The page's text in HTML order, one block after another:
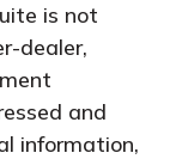
is not
dealer,
and
information,